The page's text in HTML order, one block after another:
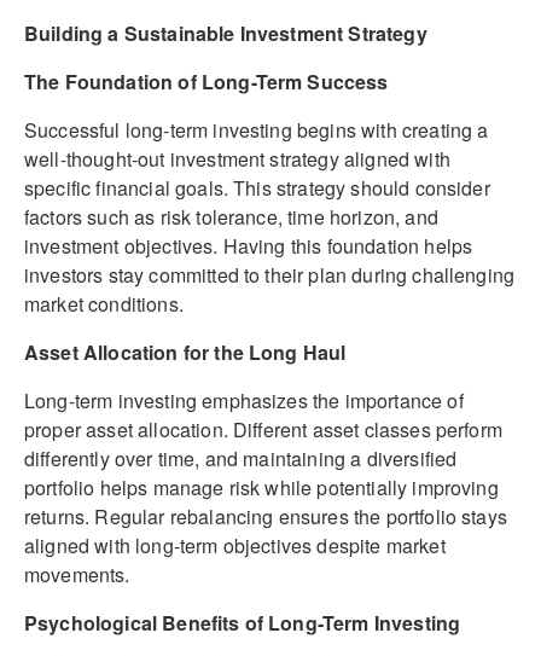
Building a Sustainable Investment Strategy
The Foundation of Long-Term Success
Successful long-term investing begins with creating a
well-thought-out investment strategy aligned with
specific financial goals. This strategy should consider
factors such as risk tolerance, time horizon, and
investment objectives. Having this foundation helps
investors stay committed to their plan during challenging
market conditions.
Asset Allocation for the Long Haul
Long-term investing emphasizes the importance of
proper asset allocation. Different asset classes perform
differently over time, and maintaining a diversified
portfolio helps manage risk while potentially improving
returns. Regular rebalancing ensures the portfolio stays
aligned with long-term objectives despite market
movements.
Psychological Benefits of Long-Term Investing